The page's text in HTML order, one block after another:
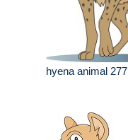
hyena animal 277